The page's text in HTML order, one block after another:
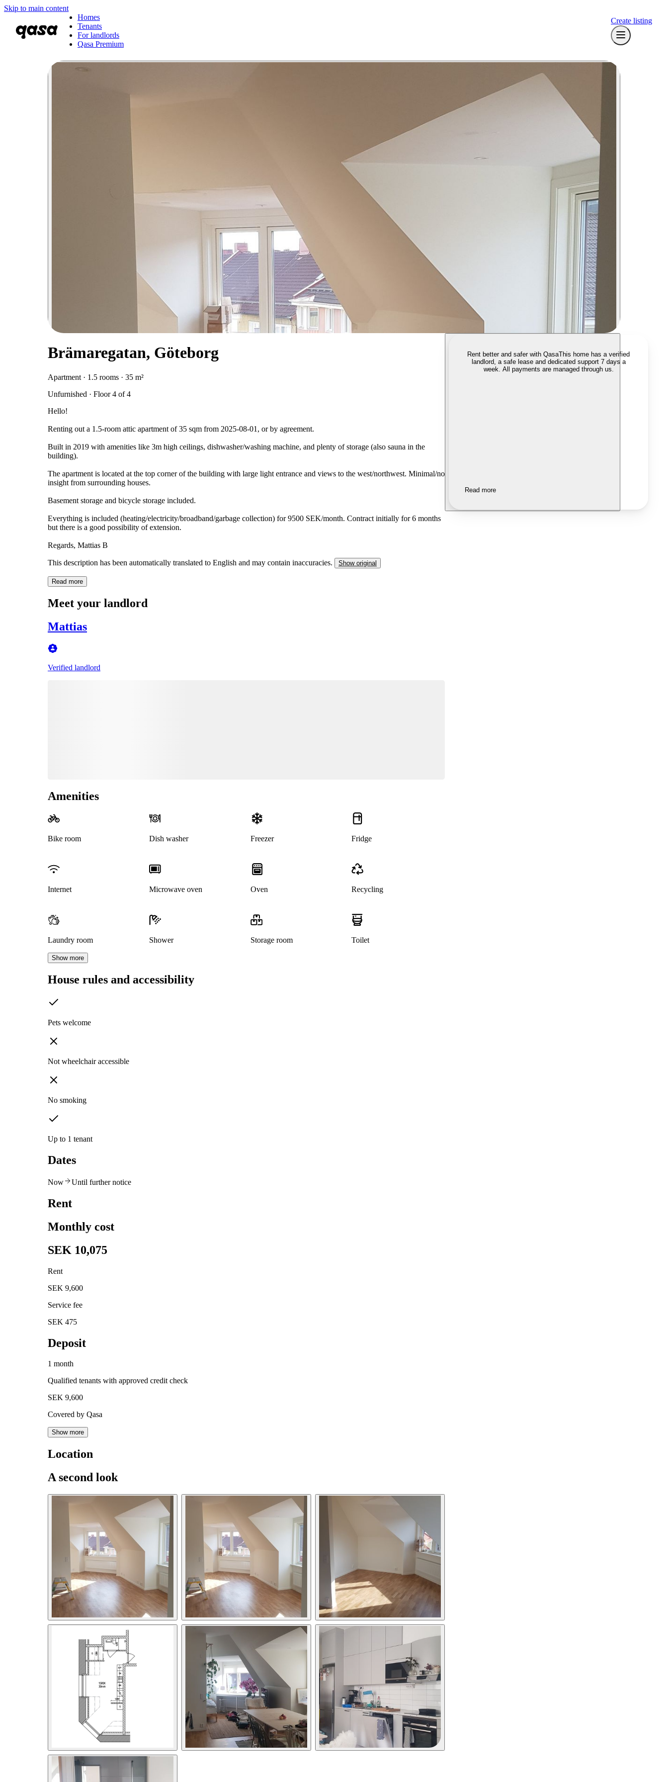
Skip to main content
Homes
Tenants
For landlords
Qasa Premium
Create listing
Brämaregatan, Göteborg
Apartment · 1.5 rooms · 35 m²
Unfurnished · Floor 4 of 4
Hello!
Renting out a 1.5-room attic apartment of 35 sqm from 2025-08-01, or by agreement.
Built in 2019 with amenities like 3m high ceilings, dishwasher/washing machine, and plenty of storage (also sauna in the
building).
The apartment is located at the top corner of the building with large light entrance and views to the west/northwest. Minimal/no
insight from surrounding houses.
Basement storage and bicycle storage included.
Everything is included (heating/electricity/broadband/garbage collection) for 9500 SEK/month. Contract initially for 6 months
but there is a good possibility of extension.
Regards, Mattias B
This description has been automatically translated to English and may contain inaccuracies. Show original
Read more
Meet your landlord
Mattias
Verified landlord
Amenities
Bike room Dish washer Freezer Fridge
Internet Microwave oven Oven Recycling
Laundry room Shower Storage room Toilet
Show more
House rules and accessibility
Pets welcome
Not wheelchair accessible
No smoking
Up to 1 tenant
Dates
Now Until further notice
Rent
Monthly cost
SEK 10,075
Rent
SEK 9,600
Service fee
SEK 475
Deposit
1 month
Qualified tenants with approved credit check
SEK 9,600
Covered by Qasa
Show more
Location
A second look
Rent better and safer with QasaThis home has a verified
landlord, a safe lease and dedicated support 7 days a
week. All payments are managed through us.
Read more